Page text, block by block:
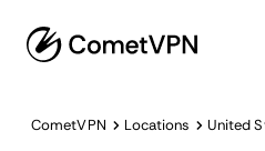
CometVPN Locations United